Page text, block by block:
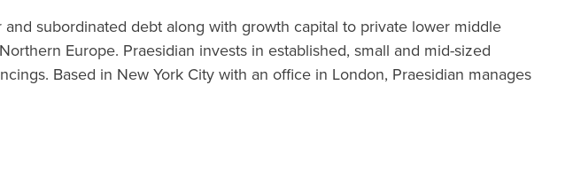
subordinated debt along with growth capital to private lower middle
Europe. Praesidian invests in established, small and mid-sized
Based in New York City with an office in London, Praesidian manages